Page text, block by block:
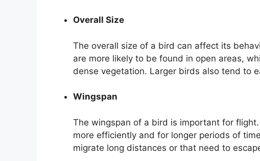
Overall Size
The overall size of a bird can affect its
are more likely to be found in open areas,
dense vegetation. Larger birds also tend to
Wingspan
The wingspan of a bird is important for
more efficiently and for longer periods of
migrate long distances or that need to